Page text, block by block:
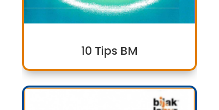
10 Tips BM